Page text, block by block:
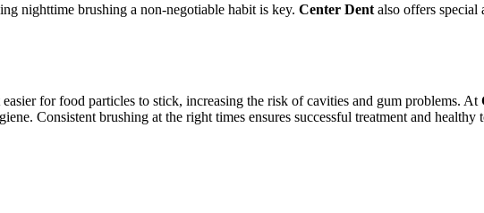
nighttime brushing a non-negotiable habit is key. Center Dent also offers special
for food particles to stick, increasing the risk of cavities and gum problems. At
Consistent brushing at the right times ensures successful treatment and healthy